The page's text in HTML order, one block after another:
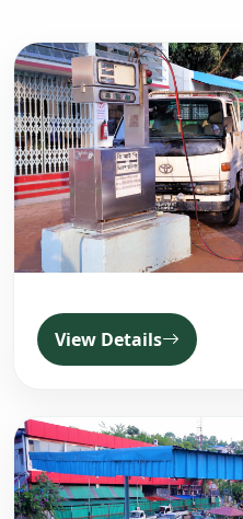
View Details